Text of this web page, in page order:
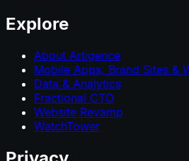
Explore
About Artigence
Mobile Apps, Brand Sites &
Data & Analytics
Fractional CTO
Website Revamp
WatchTower